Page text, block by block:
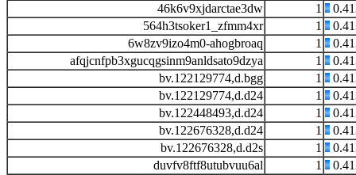
46k6v9xjdarctae3dw
1
564h3tsoker1_zfmm4xr
1
6w8zv9izo4m0-ahogbroaq
1
afqjcnfpb3xgucqgsinm9anldsato9dzya
1
bv.122129774,d.bgg
1
bv.122129774,d.d24
1
bv.122448493,d.d24
1
bv.122676328,d.d24
1
bv.122676328,d.d2s
1
duvfv8ftf8utubvuu6al
1